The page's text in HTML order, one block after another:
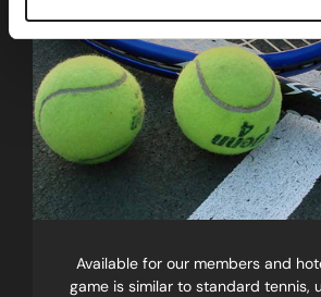
Available for our members and
game is similar to standard tennis,